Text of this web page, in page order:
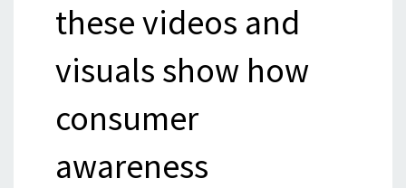
these videos and
visuals show how
consumer
awareness